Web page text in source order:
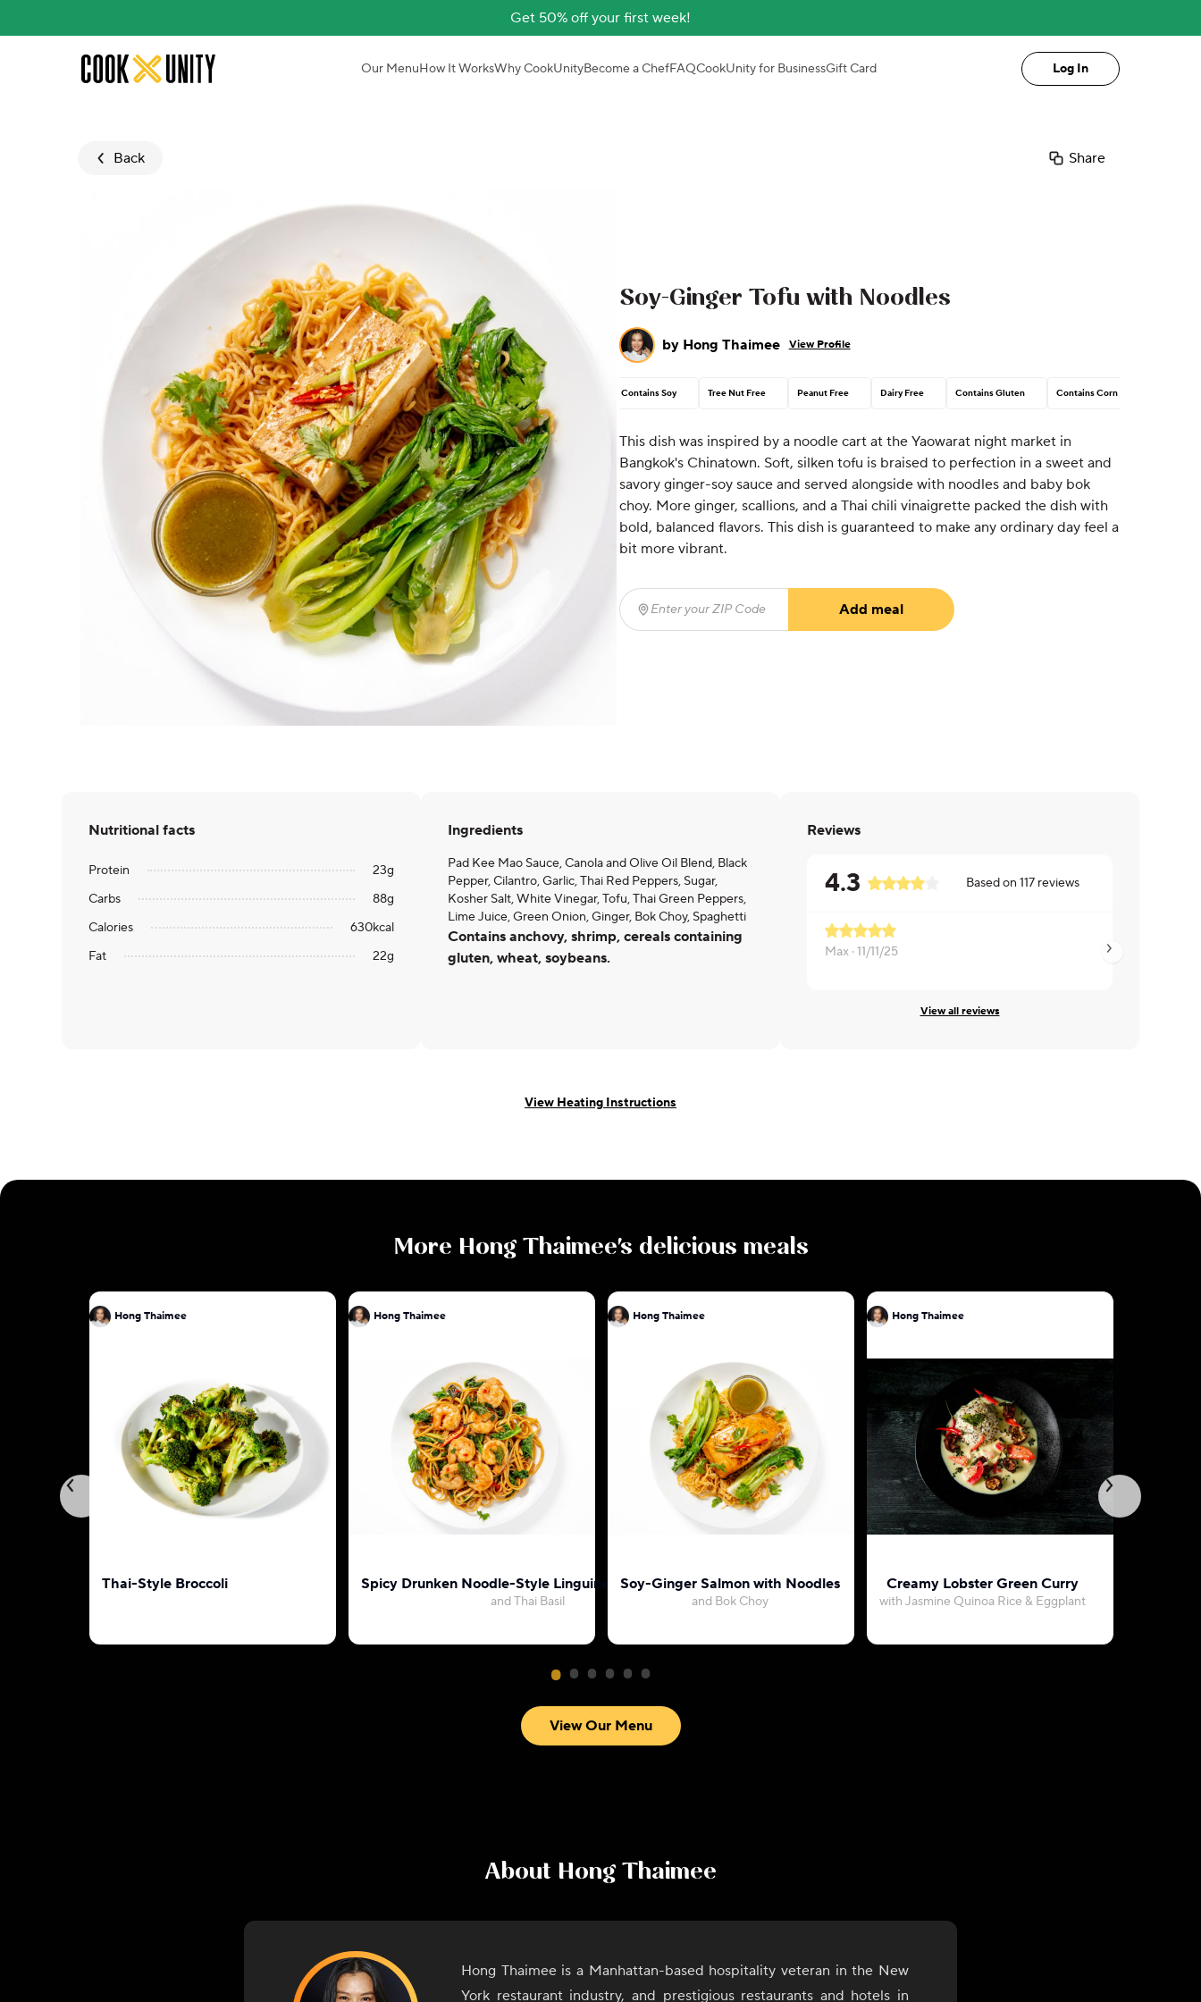
Get 50% off your first week!
Skip to main content Our MenuHow It WorksWhy CookUnityBecome a ChefFAQCookUnity for BusinessGift Card Log In
Back Share
Soy-Ginger Tofu with Noodles
by Hong Thaimee View Profile
Contains Soy Tree Nut Free Peanut Free Dairy Free Contains Gluten Contains Corn
This dish was inspired by a noodle cart at the Yaowarat night market in
Bangkok's Chinatown. Soft, silken tofu is braised to perfection in a sweet and
savory ginger-soy sauce and served alongside with noodles and baby bok
choy. More ginger, scallions, and a Thai chili vinaigrette packed the dish with
bold, balanced flavors. This dish is guaranteed to make any ordinary day feel a
bit more vibrant.
Enter your ZIP Code
Add meal
Nutritional facts
Protein 23g
Carbs
88g
Calories
630kcal
Fat
22g
Ingredients
Pad Kee Mao Sauce, Canola and Olive Oil Blend, Black
Pepper, Cilantro, Garlic, Thai Red Peppers, Sugar,
Kosher Salt, White Vinegar, Tofu, Thai Green Peppers,
Lime Juice, Green Onion, Ginger, Bok Choy, Spaghetti
Contains anchovy, shrimp, cereals containing
gluten, wheat, soybeans.
Reviews
4.3 Based on 117 reviews
Max · 11/11/25
View all reviews
View Heating Instructions
More Hong Thaimee's delicious meals
Hong Thaimee
Thai-Style Broccoli
Hong Thaimee
Spicy Drunken Noodle-Style Linguine with Shrimp
and Thai Basil
Hong Thaimee
Soy-Ginger Salmon with Noodles
and Bok Choy
Hong Thaimee
Creamy Lobster Green Curry
with Jasmine Quinoa Rice & Eggplant
View Our Menu
About Hong Thaimee
Hong Thaimee is a Manhattan-based hospitality veteran in the New
York restaurant industry, and prestigious restaurants and hotels in